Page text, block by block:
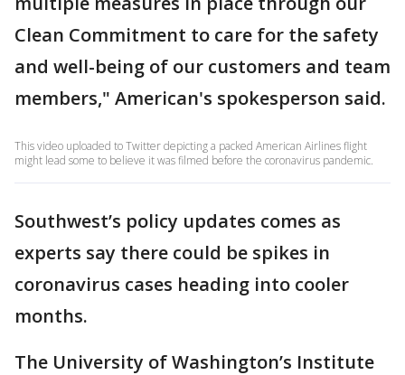
Clean Commitment to care for the safety
and well-being of our customers and team
members," American's spokesperson said.
This video uploaded to Twitter depicting a packed American Airlines flight
might lead some to believe it was filmed before the coronavirus pandemic.
Southwest’s policy updates comes as
experts say there could be spikes in
coronavirus cases heading into cooler
months.
The University of Washington’s Institute